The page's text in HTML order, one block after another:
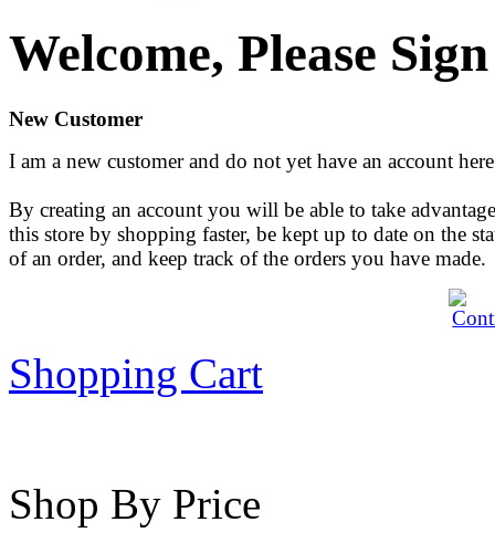
Welcome, Please
New Customer
I am a new customer and do not yet have an account
By creating an account you will be able to take
this store by shopping faster, be kept up to date on the
of an order, and keep track of the orders you have made.
Shopping Cart
Shop By Price